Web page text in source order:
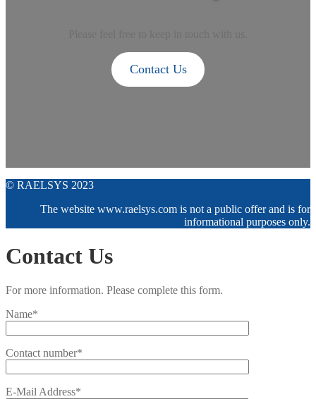
Contact Us
© RAELSYS 2023
The website www.raelsys.com is not a public offer and is for
informational purposes only.
Contact Us
For more information. Please complete this form.
Name*
Contact number*
E-Mail Address*